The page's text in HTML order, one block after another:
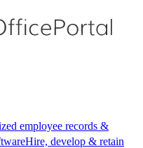
employee records &
Hire, develop & retain